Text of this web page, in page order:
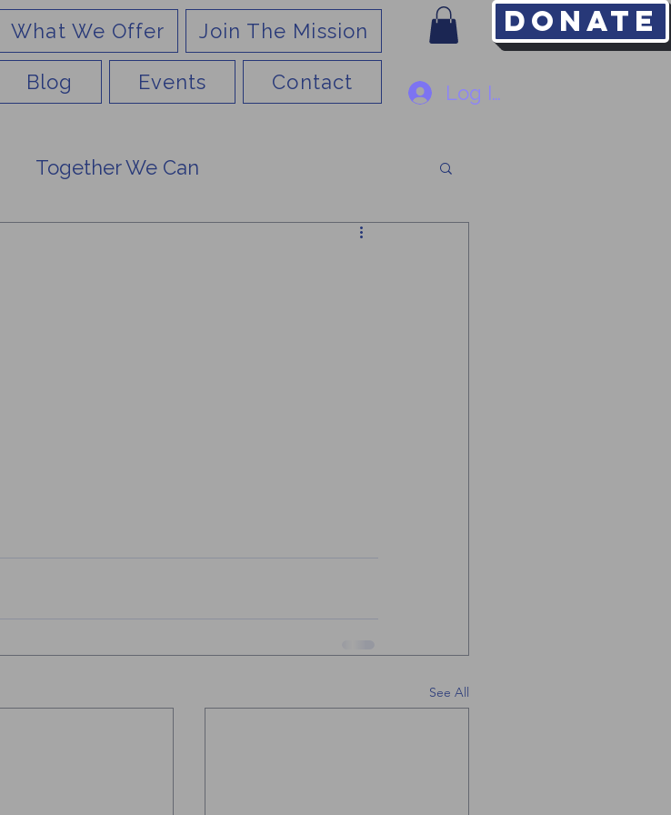
Donate
What We Offer Join The Mission
Blog Events Contact Log In
Together We Can
See All